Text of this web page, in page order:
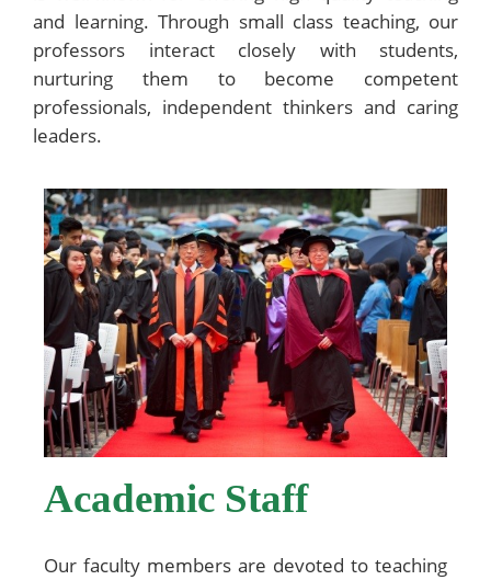
and learning. Through small class teaching, our
professors interact closely with students,
nurturing them to become competent
professionals, independent thinkers and caring
leaders.
Academic Staff
Our faculty members are devoted to teaching